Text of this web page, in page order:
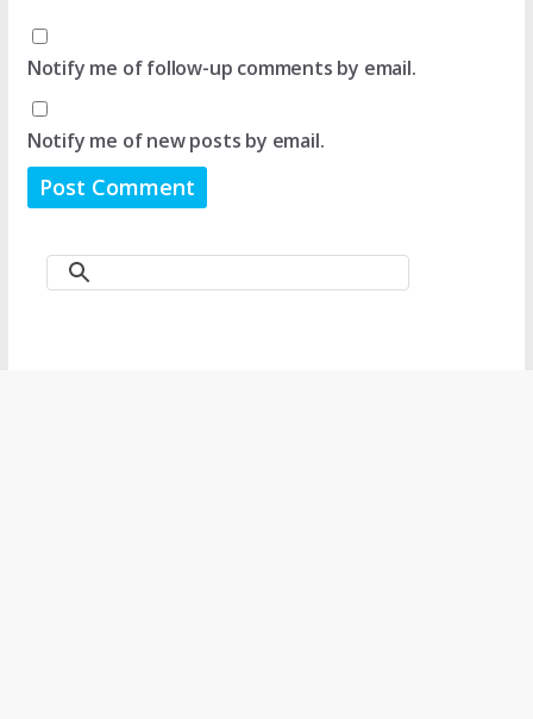
Notify me of follow-up comments by email.
Notify me of new posts by email.